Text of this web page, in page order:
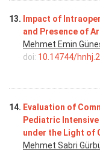
13. Impact of
and Presence of
Mehmet Emin
doi: 10.14744/
14. Evaluation of
Pediatric
under the Light of
Mehmet Sabri